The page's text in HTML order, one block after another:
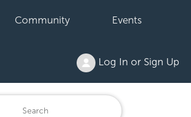
Community Events
Log In or Sign Up